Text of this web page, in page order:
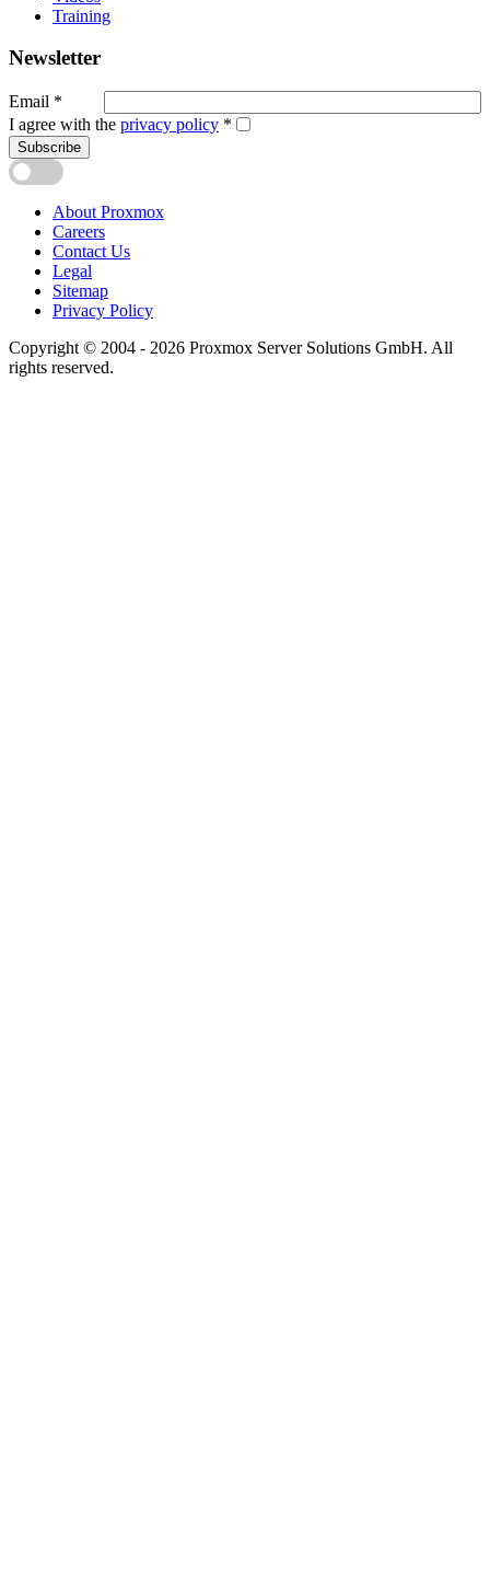
Training
Newsletter
Email *
I agree with the privacy policy *
Subscribe
About Proxmox
Careers
Contact Us
Legal
Sitemap
Privacy Policy
Copyright © 2004 - 2026 Proxmox Server Solutions GmbH. All
rights reserved.